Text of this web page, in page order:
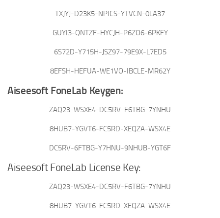
TXJYJ-D23K5-NPICS-YTVCN-0LA37
GUYI3-QNTZF-HYCJH-P6ZO6-6PKFY
6S72D-Y715H-JSZ97-79E9X-L7ED5
8EFSH-HEFUA-WE1VO-IBCLE-MR62Y
Aiseesoft FoneLab Keygen:
ZAQ23-WSXE4-DC5RV-F6TBG-7YNHU
8HUB7-YGVT6-FC5RD-XEQZA-WSX4E
DC5RV-6FTBG-Y7HNU-9NHUB-YGT6F
Aiseesoft FoneLab License Key:
ZAQ23-WSXE4-DC5RV-F6TBG-7YNHU
8HUB7-YGVT6-FC5RD-XEQZA-WSX4E